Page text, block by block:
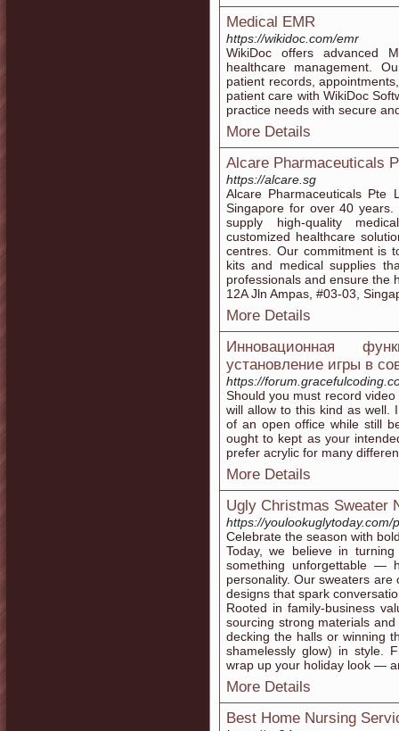
Medical EMR
https://wikidoc.com/emr
WikiDoc offers advanced
healthcare management.
patient records,
patient care with WikiDoc
practice needs with secure
More Details
Alcare Pharmaceuticals
https://alcare.sg
Alcare Pharmaceuticals
Singapore for over 40
supply high-quality
customized healthcare
centres. Our commitment is
kits and medical supplies
professionals and ensure the
12A Jln Ampas, #03-03,
More Details
Инновационная
установление игры в
https://
Should you must record
will allow to this kind as well.
of an open office while still
ought to kept as your
prefer acrylic for many
More Details
Ugly Christmas Sweater
https://
Celebrate the season with
Today, we believe in
something unforgettable —
personality. Our sweaters
designs that spark
Rooted in family-business
sourcing strong materials
decking the halls or winning
shamelessly glow) in style.
wrap up your holiday look —
More Details
Best Home Nursing